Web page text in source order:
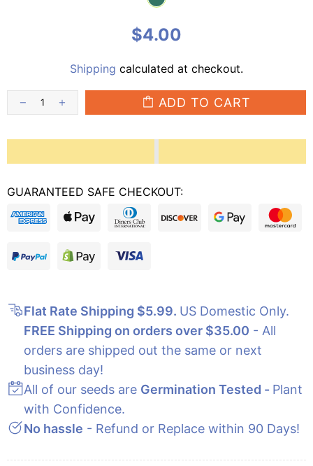
$4.00
Shipping calculated at checkout.
ADD TO CART
GUARANTEED SAFE CHECKOUT:
Flat Rate Shipping $5.99. US Domestic Only.
FREE Shipping on orders over $35.00 - All
orders are shipped out the same or next
business day!
All of our seeds are Germination Tested - Plant
with Confidence.
No hassle - Refund or Replace within 90 Days!